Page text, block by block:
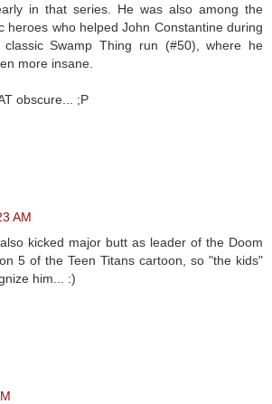
in that series. He was also among the
heroes who helped John Constantine during
classic Swamp Thing run (#50), where he
more insane.
obscure... ;P
AM
kicked major butt as leader of the Doom
5 of the Teen Titans cartoon, so "the kids"
him... :)